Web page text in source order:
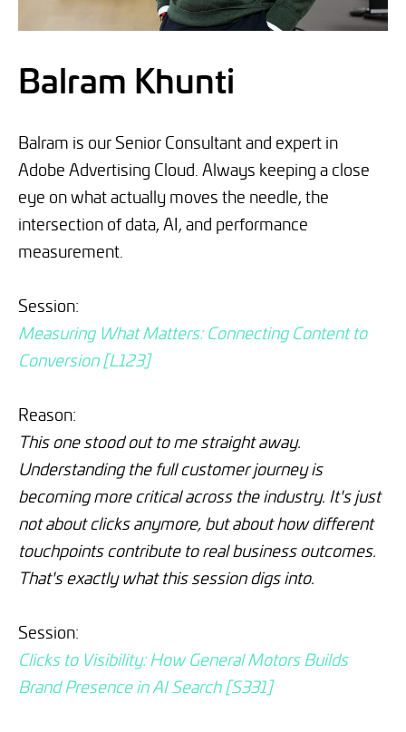
Balram Khunti
Balram is our Senior Consultant and expert in
Adobe Advertising Cloud. Always keeping a close
eye on what actually moves the needle, the
intersection of data, AI, and performance
measurement.
Session:
Measuring What Matters: Connecting Content to
Conversion [L123]
Reason:
This one stood out to me straight away.
Understanding the full customer journey is
becoming more critical across the industry. It's just
not about clicks anymore, but about how different
touchpoints contribute to real business outcomes.
That's exactly what this session digs into.
Session:
Clicks to Visibility: How General Motors Builds
Brand Presence in AI Search [S331]